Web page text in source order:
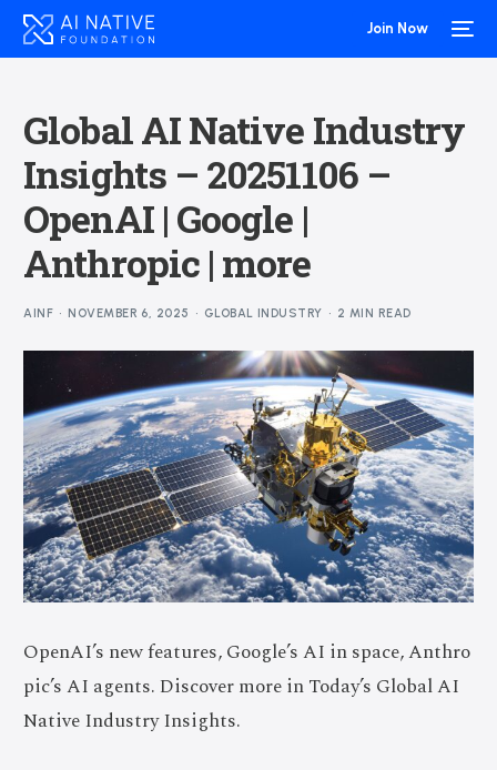
Join Now
Global AI Native Industry
Insights – 20251106 –
OpenAI | Google |
Anthropic | more
AINF NOVEMBER 6, 2025 GLOBAL INDUSTRY 2 MIN READ
OpenAI’s new features, Google’s AI in space, Anthro
pic’s AI agents. Discover more in Today’s Global AI
Native Industry Insights.